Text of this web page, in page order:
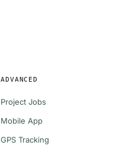
ADVANCED
Project Jobs
Mobile App
GPS Tracking